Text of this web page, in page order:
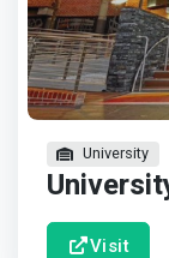
University
Visit